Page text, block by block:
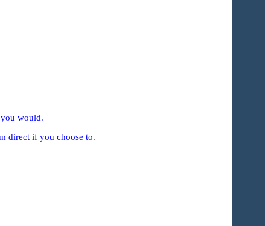
would.
direct if you choose to.